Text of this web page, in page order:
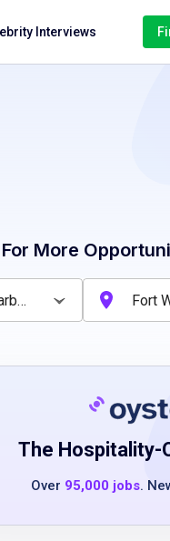
Interviews
More
The Hospitality-
Over 95,000 jobs.